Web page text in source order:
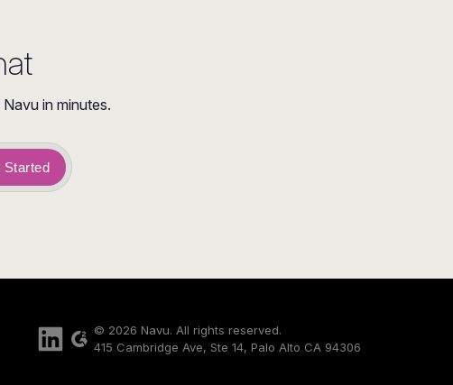
in minutes.
Started
© 2026 Navu. All rights reserved.
415 Cambridge Ave, Ste 14, Palo Alto CA 94306